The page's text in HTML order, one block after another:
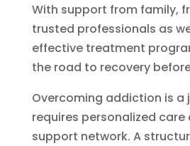
With support from family,
trusted professionals as
effective treatment
the road to recovery
Overcoming addiction is a
requires personalized
support network. A